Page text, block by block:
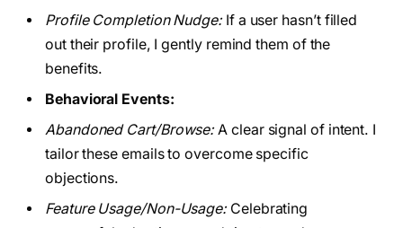
Profile Completion Nudge:If a user hasn’t filled
out their profile, I gently remind them of the
benefits.
Behavioral Events:
Abandoned Cart/Browse:A clear signal of intent. I
tailor these emails to overcome specific
objections.
Feature Usage/Non-Usage:Celebrating